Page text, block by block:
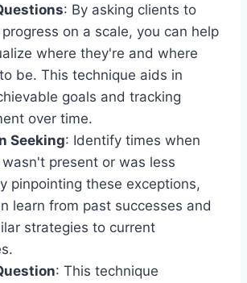
: By asking clients to
on a scale, you can help
where they're and where
be. This technique aids in
goals and tracking
over time.
Seeking: Identify times when
present or was less
pinpointing these exceptions,
learn from past successes and
strategies to current
: This technique